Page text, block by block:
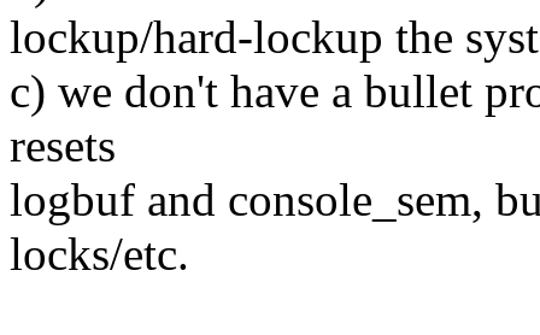
lockup/hard-lockup the
c) we don't have a bullet
resets
logbuf and console_sem,
locks/etc.